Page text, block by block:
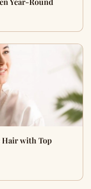
Hair with Top